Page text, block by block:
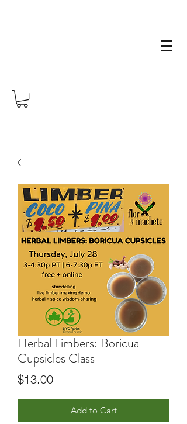
Herbal Limbers: Boricua
Cupsicles Class
$13.00Price
Add to Cart